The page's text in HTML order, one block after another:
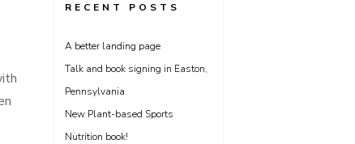
RECENT POSTS
A better landing page
Talk and book signing in Easton,
Pennsylvania
New Plant-based Sports
Nutrition book!